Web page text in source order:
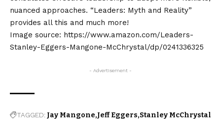
nuanced approaches. “Leaders: Myth and Reality”
provides all this and much more!
Image source: https://www.amazon.com/Leaders-
Stanley-Eggers-Mangone-McChrystal/dp/0241336325
- Advertisement -
TAGGED: Jay Mangone Jeff Eggers Stanley McChrystal